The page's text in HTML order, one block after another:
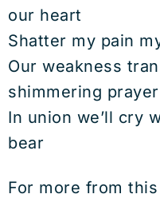
our heart
Shatter my pain
Our weakness
shimmering prayer
In union we’ll cry
bear
For more from